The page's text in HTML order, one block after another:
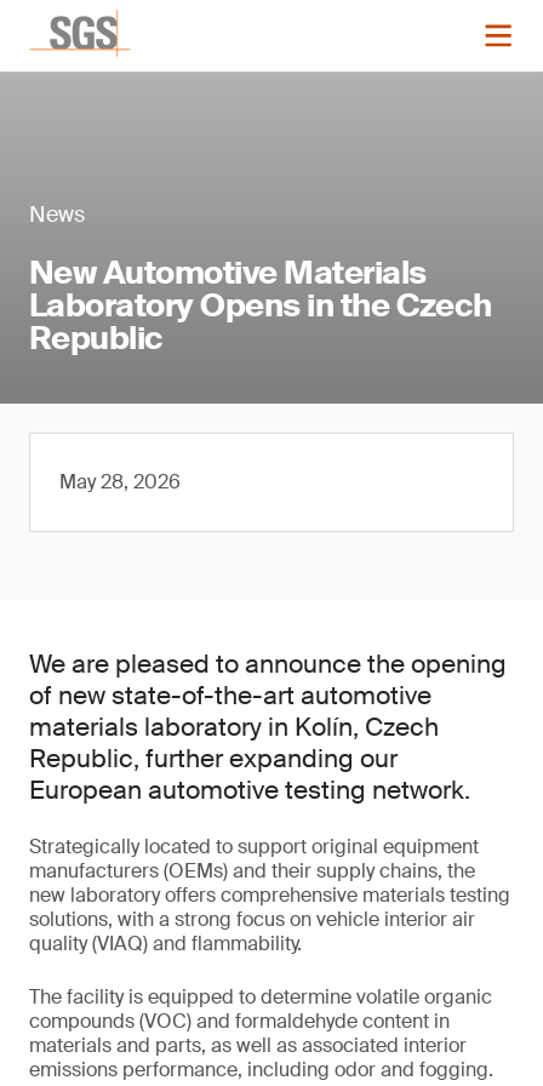
News
New Automotive Materials
Laboratory Opens in the Czech
Republic
May 28, 2026
We are pleased to announce the opening
of new state-of-the-art automotive
materials laboratory in Kolín, Czech
Republic, further expanding our
European automotive testing network.
Strategically located to support original equipment
manufacturers (OEMs) and their supply chains, the
new laboratory offers comprehensive materials testing
solutions, with a strong focus on vehicle interior air
quality (VIAQ) and flammability.
The facility is equipped to determine volatile organic
compounds (VOC) and formaldehyde content in
materials and parts, as well as associated interior
emissions performance, including odor and fogging.